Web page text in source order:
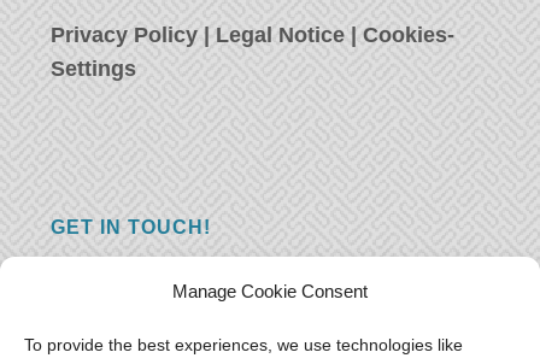
Manage Cookie Consent
To provide the best experiences, we use technologies like
Privacy Policy | Legal Notice |Cookies-
Settings
GET IN TOUCH!
you just have something nice to say? We
want to hear from you! Leave us a message